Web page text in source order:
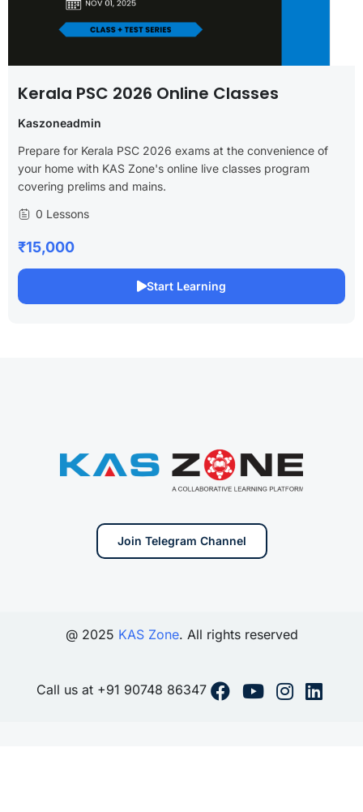
Kerala PSC 2026 Online Classes
Kaszoneadmin
Prepare for Kerala PSC 2026 exams at the convenience of
your home with KAS Zone's online live classes program
covering prelims and mains.
0 Lessons
₹15,000
Start Learning
Join Telegram Channel
@ 2025 KAS Zone. All rights reserved
Call us at +91 90748 86347